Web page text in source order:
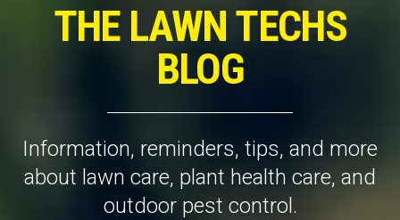
THE LAWN TECHS
BLOG
Information, reminders, tips, and more
about lawn care, plant health care, and
outdoor pest control.